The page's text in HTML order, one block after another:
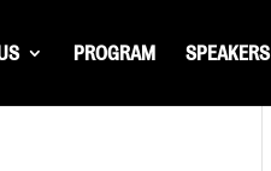
PROGRAM SPEAKERS